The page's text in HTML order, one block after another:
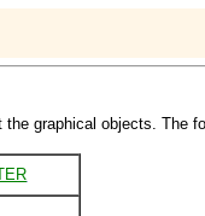
graphical objects. The